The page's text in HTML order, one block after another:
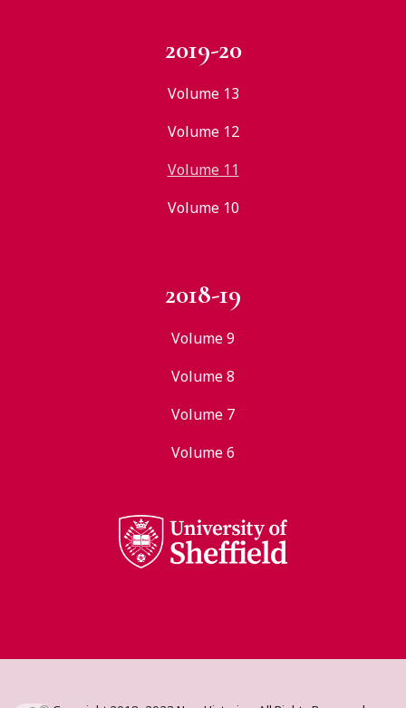
2019-20
Volume 13
Volume 12
Volume 11
Volume 10
2018-19
Volume 9
Volume 8
Volume 7
Volume 6